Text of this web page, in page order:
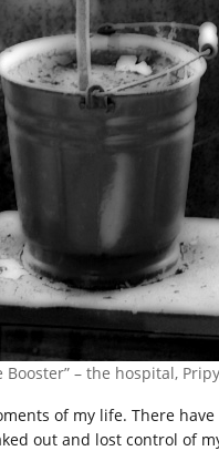
Booster” – the hospital,
of my life. There have
out and lost control of